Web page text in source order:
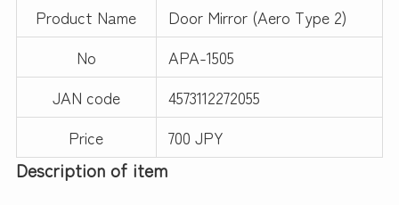
Product Name
Door Mirror (Aero Type 2)
No
APA-1505
JAN code
4573112272055
Price
700 JPY
Description of item